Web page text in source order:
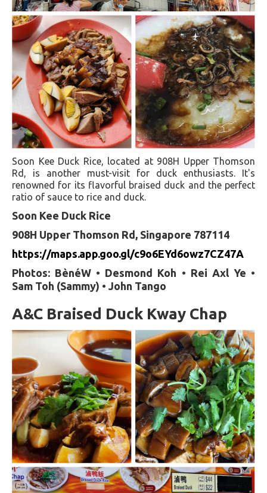
Soon Kee Duck Rice, located at 908H Upper Thomson
Rd, is another must-visit for duck enthusiasts. It's
renowned for its flavorful braised duck and the perfect
ratio of sauce to rice and duck.
Soon Kee Duck Rice
908H Upper Thomson Rd, Singapore 787114
https://maps.app.goo.gl/c9o6EYd6owz7CZ47A
Photos: BènéW • Desmond Koh • Rei Axl Ye •
Sam Toh (Sammy) • John Tango
A&C Braised Duck Kway Chap